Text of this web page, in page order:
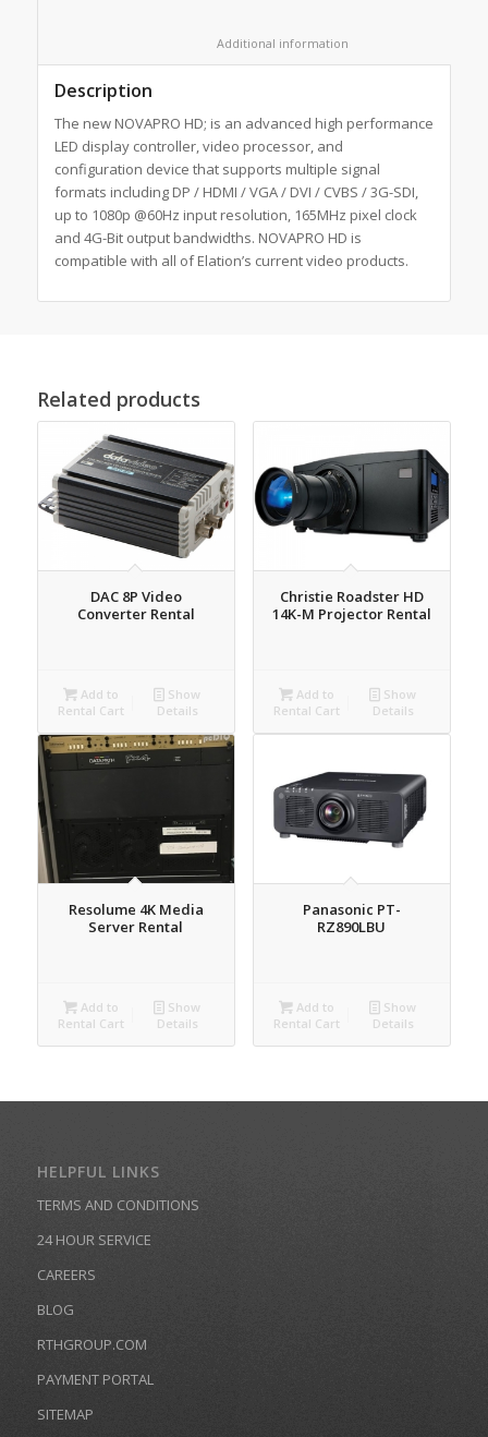
Description
The new NOVAPRO HD; is an advanced high performance
LED display controller, video processor, and
configuration device that supports multiple signal
formats including DP / HDMI / VGA / DVI / CVBS / 3G-SDI,
up to 1080p @60Hz input resolution, 165MHz pixel clock
and 4G-Bit output bandwidths. NOVAPRO HD is
compatible with all of Elation’s current video products.
Related products
DAC 8P Video
Converter Rental
Add to
Rental Cart
Show
Details
Christie Roadster HD
14K-M Projector Rental
Add to
Rental Cart
Show
Details
Resolume 4K Media
Server Rental
Add to
Rental Cart
Show
Details
Panasonic PT-
RZ890LBU
Add to
Rental Cart
Show
Details
HELPFUL LINKS
TERMS AND CONDITIONS
24 HOUR SERVICE
CAREERS
BLOG
RTHGROUP.COM
PAYMENT PORTAL
SITEMAP